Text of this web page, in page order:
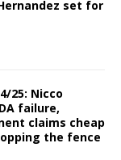
set for
4/25: Nicco
failure,
claims cheap
the fence